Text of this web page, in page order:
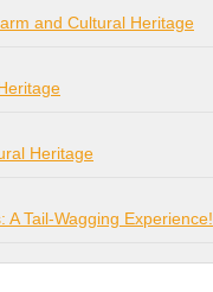
and Cultural Heritage
Heritage
A Tail-Wagging Experience!